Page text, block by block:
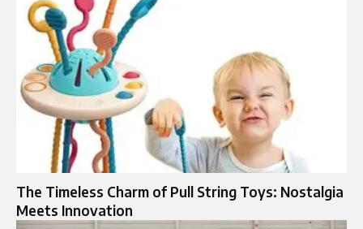
The Timeless Charm of Pull String Toys: Nostalgia
Meets Innovation